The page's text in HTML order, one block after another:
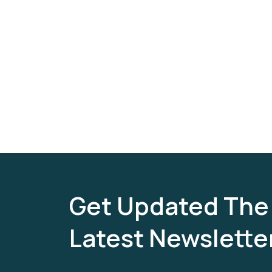
Get Updated The
Latest